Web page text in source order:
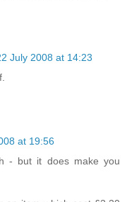
July 2008 at 14:23
at 19:56
- but it does make you